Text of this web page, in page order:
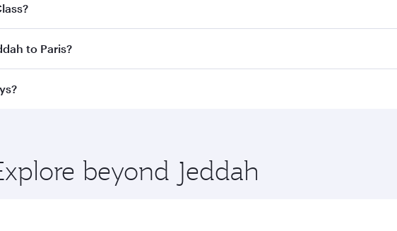
the best fares on your preferred travel dates. Fares depend on
Classon all flights. When flying in Business Class, you’ll enjoy a
to Paris?
to Paris and you’ll stop in Doha, Qatar, along the way. Enjoy your
beyond Jeddah